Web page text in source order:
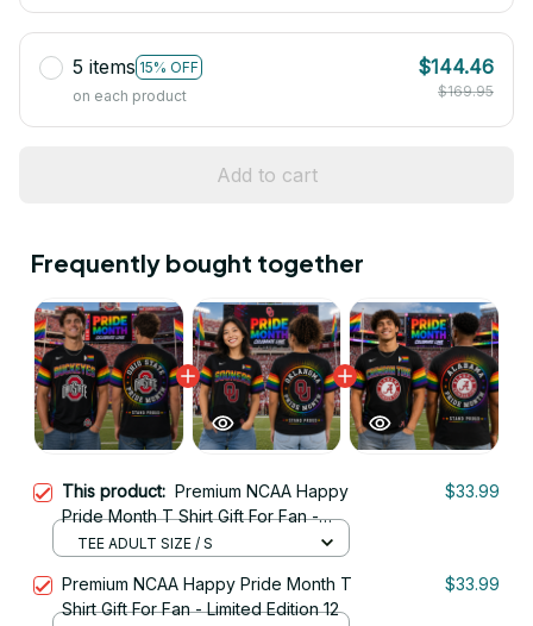
5 items 15% OFF
on each product
$144.46
$169.95
Add to cart
Frequently bought together
This product: Premium NCAA Happy
Pride Month T Shirt Gift For Fan -
Limited Edition 04
$33.99
TEE ADULT SIZE / S
Premium NCAA Happy Pride Month T
Shirt Gift For Fan - Limited Edition 12
$33.99